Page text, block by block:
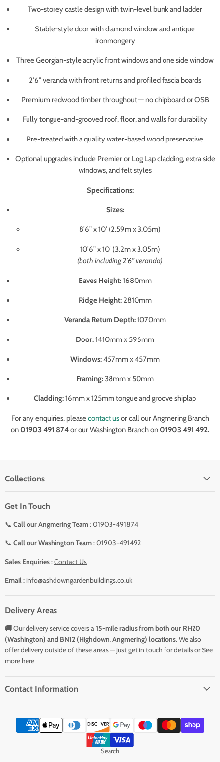
Two-storey castle design with twin-level bunk and ladder
Stable-style door with diamond window and antique
ironmongery
Three Georgian-style acrylic front windows and one side window
2’6” veranda with front returns and profiled fascia boards
Premium redwood timber throughout — no chipboard or OSB
Fully tongue-and-grooved roof, floor, and walls for durability
Pre-treated with a quality water-based wood preservative
Optional upgrades include Premier or Log Lap cladding, extra side
windows, and felt styles
Specifications:
Sizes:
8’6” x 10’ (2.59m x 3.05m)
10’6” x 10’ (3.2m x 3.05m)
(both including 2’6” veranda)
Eaves Height:1680mm
Ridge Height:2810mm
Veranda Return Depth:1070mm
Door:1410mm x 596mm
Windows:457mm x 457mm
Framing:38mm x 50mm
Cladding:16mm x 125mm tongue and groove shiplap
For any enquiries, pleasecontact usor call our Angmering Branch
on 01903 491 874or our Washington Branch on 01903 491 492.
Collections
Get In Touch
📞 Call our Angmering Team: 01903-491874
📞 Call our Washington Team: 01903-491492
Sales Enquiries:Contact Us
Email : info@ashdowngardenbuildings.co.uk
Delivery Areas
🚚Our delivery service covers a15-mile radius from both our RH20
(Washington) and BN12 (Highdown, Angmering) locations. We also
offer delivery outside of these areas — just get in touch for detailsorSee
more here
Contact Information
Search